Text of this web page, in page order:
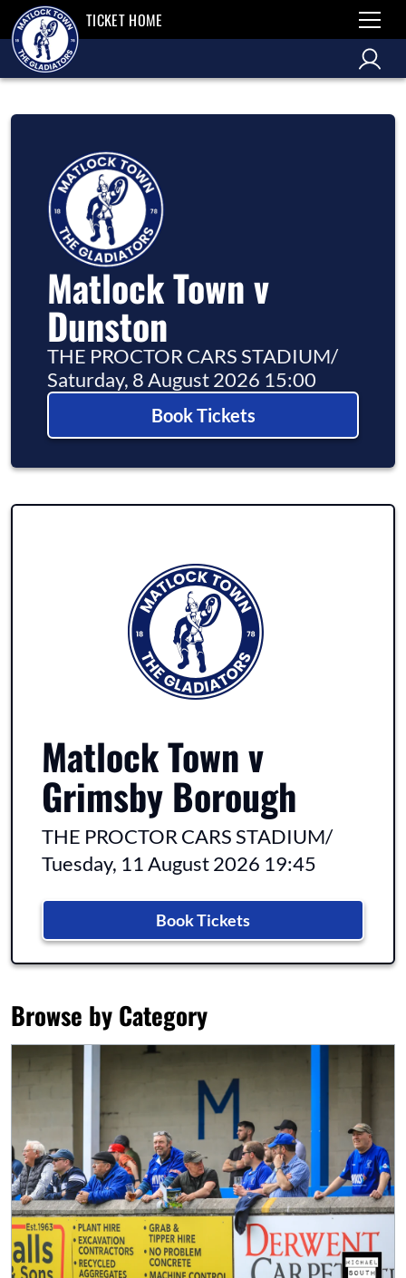
TICKET HOME
Matlock Town v
Dunston
THE PROCTOR CARS STADIUM/
Saturday, 8 August 2026 15:00
Book Tickets
Matlock Town v
Grimsby Borough
THE PROCTOR CARS STADIUM/
Tuesday, 11 August 2026 19:45
Book Tickets
Browse by Category